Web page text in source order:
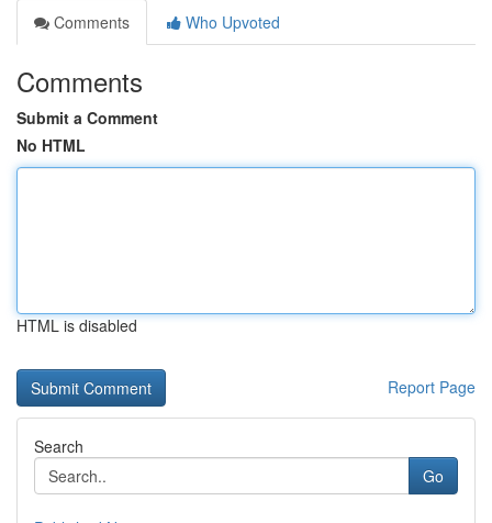
Comments
Who Upvoted
Comments
Submit a Comment
No HTML
HTML is disabled
Report Page
Search
Go